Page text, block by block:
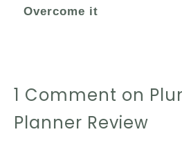
Overcome it
1 Comment on
Planner Review